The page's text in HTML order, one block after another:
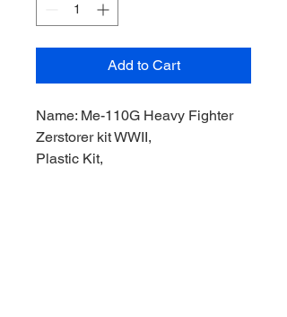
Add to Cart
Name: Me-110G Heavy Fighter
Zerstorer kit WWII,
Plastic Kit,